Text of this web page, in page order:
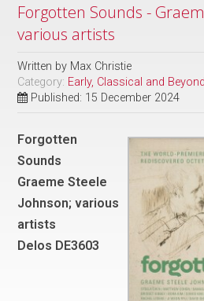
Forgotten Sounds -
various artists
Written by Max Christie
Category: Early, Classical and Beyond
Published: 15 December 2024
Forgotten
Sounds
Graeme Steele
Johnson; various
artists
Delos DE3603